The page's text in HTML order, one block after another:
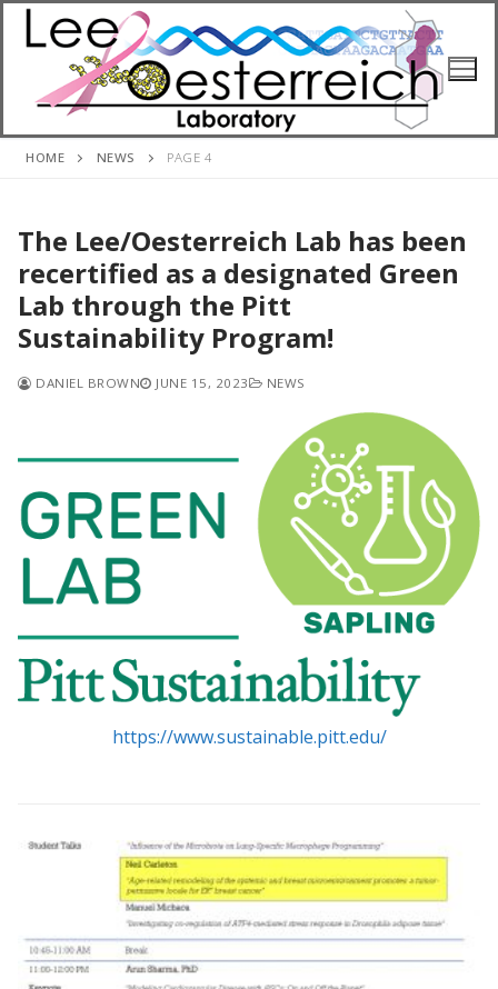
Skip
HOME NEWS PAGE 4
The Lee/Oesterreich Lab has been
recertified as a designated Green
Lab through the Pitt
Sustainability Program!
DANIEL BROWN JUNE 15, 2023 NEWS
https://www.sustainable.pitt.edu/